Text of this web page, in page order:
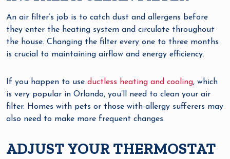
An air filter’s job is to catch dust and allergens before
they enter the heating system and circulate throughout
the house. Changing the filter every one to three months
is crucial to maintaining airflow and energy efficiency.
If you happen to use ductless heating and cooling, which
is very popular in Orlando, you’ll need to clean your air
filter. Homes with pets or those with allergy sufferers may
also need to make more frequent changes.
ADJUST YOUR THERMOSTAT